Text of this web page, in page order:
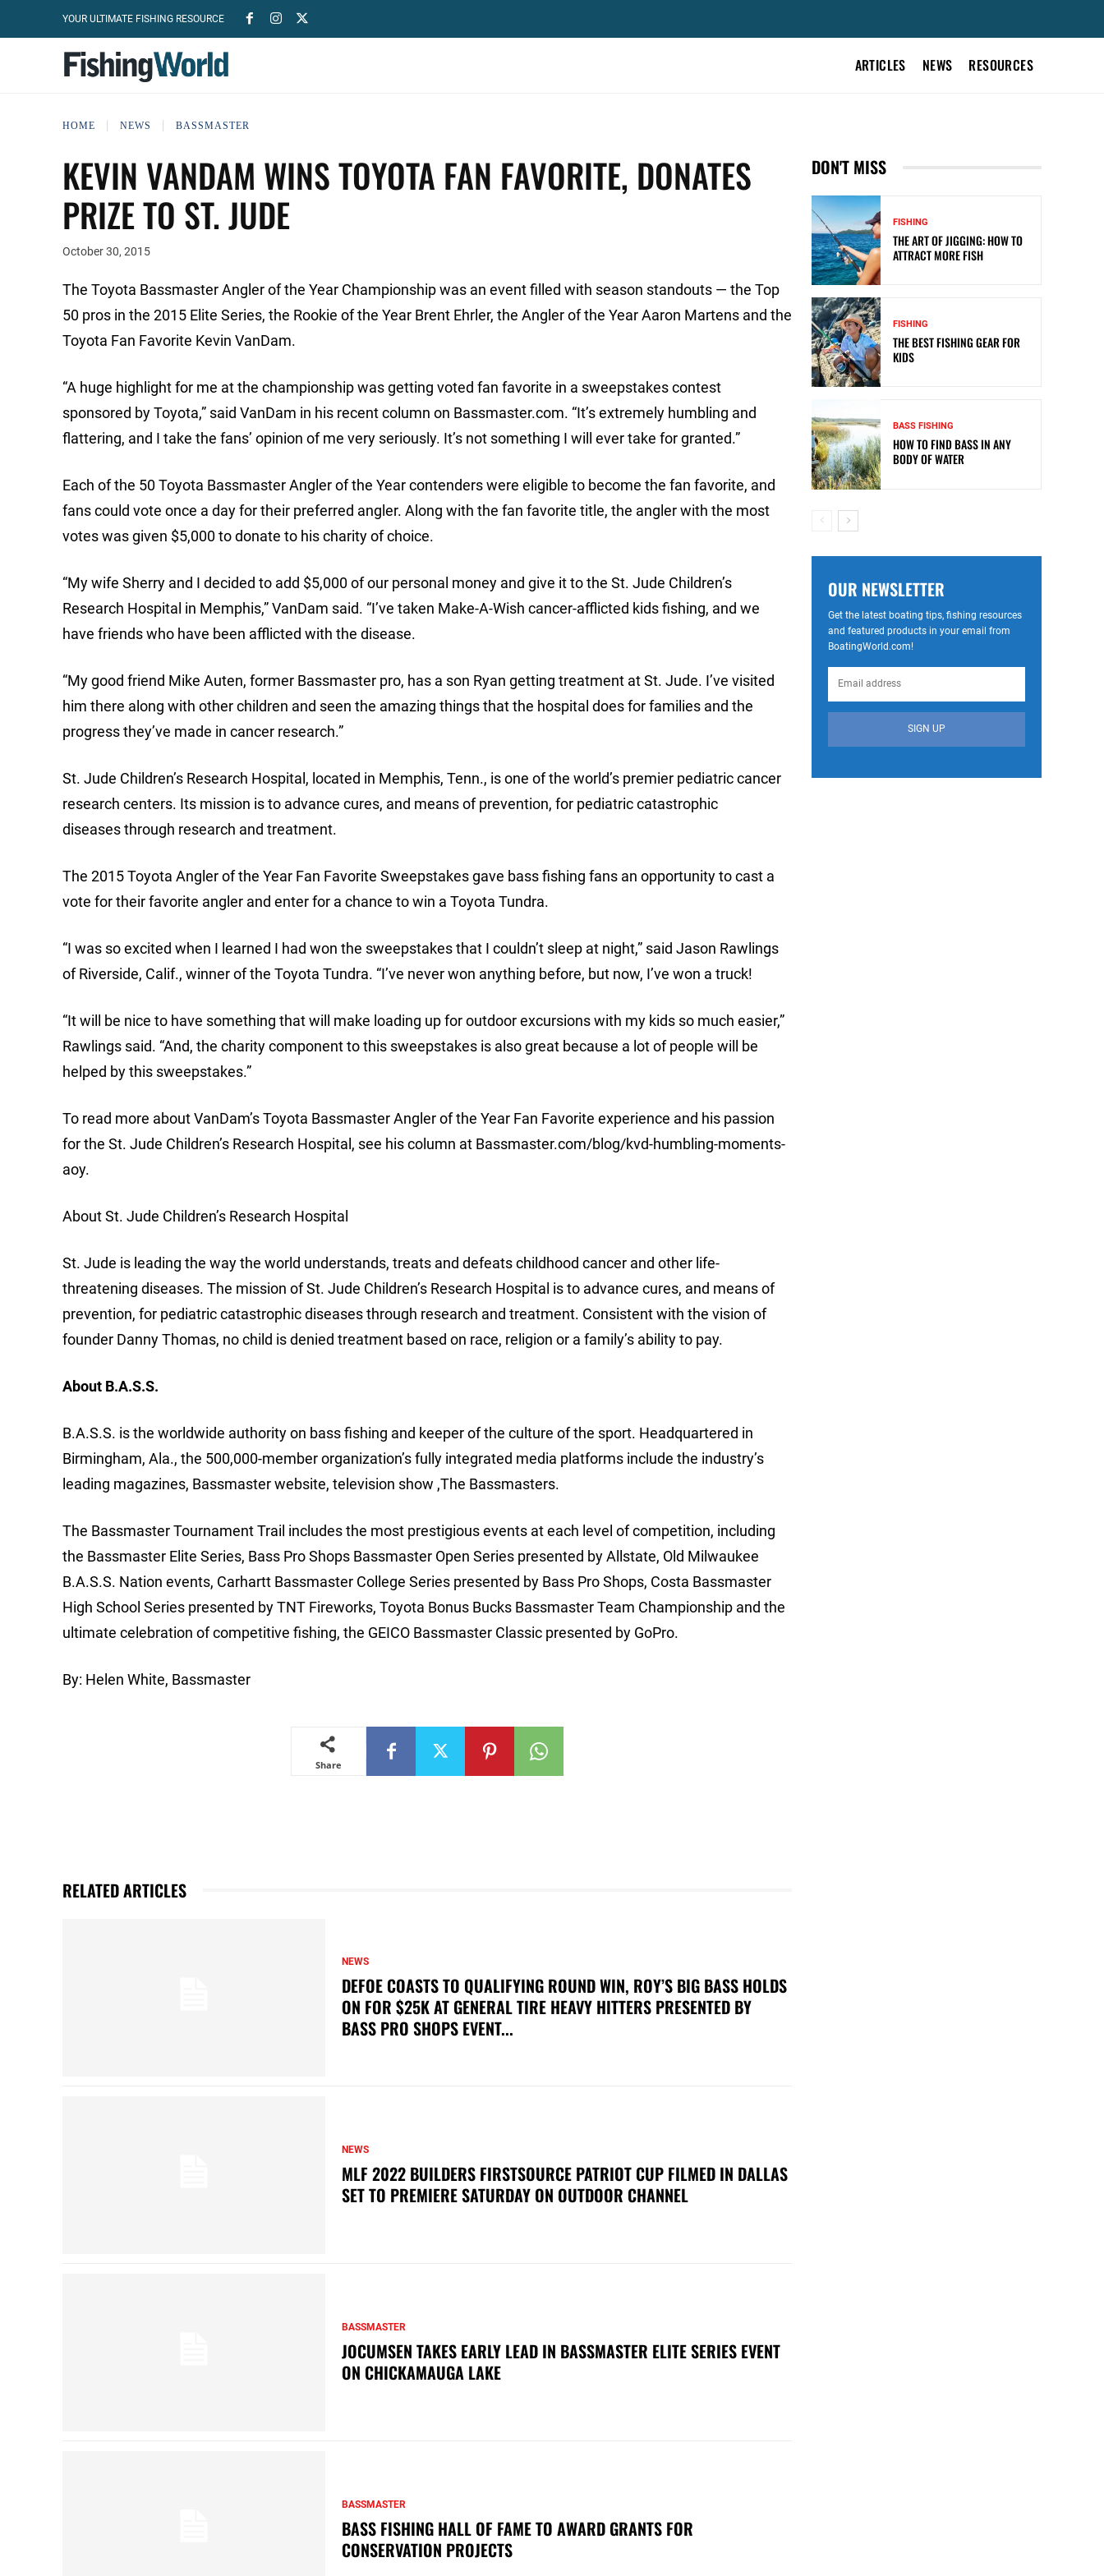
YOUR ULTIMATE FISHING RESOURCE
ARTICLES NEWS RESOURCES
HOME NEWS BASSMASTER
KEVIN VANDAM WINS TOYOTA FAN FAVORITE, DONATES
PRIZE TO ST. JUDE
October 30, 2015
The Toyota Bassmaster Angler of the Year Championship was an event filled with season standouts — the Top
50 pros in the 2015 Elite Series, the Rookie of the Year Brent Ehrler, the Angler of the Year Aaron Martens and the
Toyota Fan Favorite Kevin VanDam.
“A huge highlight for me at the championship was getting voted fan favorite in a sweepstakes contest
sponsored by Toyota,” said VanDam in his recent column on Bassmaster.com. “It’s extremely humbling and
flattering, and I take the fans’ opinion of me very seriously. It’s not something I will ever take for granted.”
Each of the 50 Toyota Bassmaster Angler of the Year contenders were eligible to become the fan favorite, and
fans could vote once a day for their preferred angler. Along with the fan favorite title, the angler with the most
votes was given $5,000 to donate to his charity of choice.
“My wife Sherry and I decided to add $5,000 of our personal money and give it to the St. Jude Children’s
Research Hospital in Memphis,” VanDam said. “I’ve taken Make-A-Wish cancer-afflicted kids fishing, and we
have friends who have been afflicted with the disease.
“My good friend Mike Auten, former Bassmaster pro, has a son Ryan getting treatment at St. Jude. I’ve visited
him there along with other children and seen the amazing things that the hospital does for families and the
progress they’ve made in cancer research.”
St. Jude Children’s Research Hospital, located in Memphis, Tenn., is one of the world’s premier pediatric cancer
research centers. Its mission is to advance cures, and means of prevention, for pediatric catastrophic
diseases through research and treatment.
The 2015 Toyota Angler of the Year Fan Favorite Sweepstakes gave bass fishing fans an opportunity to cast a
vote for their favorite angler and enter for a chance to win a Toyota Tundra.
“I was so excited when I learned I had won the sweepstakes that I couldn’t sleep at night,” said Jason Rawlings
of Riverside, Calif., winner of the Toyota Tundra. “I’ve never won anything before, but now, I’ve won a truck!
“It will be nice to have something that will make loading up for outdoor excursions with my kids so much easier,”
Rawlings said. “And, the charity component to this sweepstakes is also great because a lot of people will be
helped by this sweepstakes.”
To read more about VanDam’s Toyota Bassmaster Angler of the Year Fan Favorite experience and his passion
for the St. Jude Children’s Research Hospital, see his column at Bassmaster.com/blog/kvd-humbling-moments-
aoy.
About St. Jude Children’s Research Hospital
St. Jude is leading the way the world understands, treats and defeats childhood cancer and other life-
threatening diseases. The mission of St. Jude Children’s Research Hospital is to advance cures, and means of
prevention, for pediatric catastrophic diseases through research and treatment. Consistent with the vision of
founder Danny Thomas, no child is denied treatment based on race, religion or a family’s ability to pay.
About B.A.S.S.
B.A.S.S. is the worldwide authority on bass fishing and keeper of the culture of the sport. Headquartered in
Birmingham, Ala., the 500,000-member organization’s fully integrated media platforms include the industry’s
leading magazines, Bassmaster website, television show ,The Bassmasters.
The Bassmaster Tournament Trail includes the most prestigious events at each level of competition, including
the Bassmaster Elite Series, Bass Pro Shops Bassmaster Open Series presented by Allstate, Old Milwaukee
B.A.S.S. Nation events, Carhartt Bassmaster College Series presented by Bass Pro Shops, Costa Bassmaster
High School Series presented by TNT Fireworks, Toyota Bonus Bucks Bassmaster Team Championship and the
ultimate celebration of competitive fishing, the GEICO Bassmaster Classic presented by GoPro.
By: Helen White, Bassmaster
Share
RELATED ARTICLES
NEWS
DEFOE COASTS TO QUALIFYING ROUND WIN, ROY’S BIG BASS HOLDS
ON FOR $25K AT GENERAL TIRE HEAVY HITTERS PRESENTED BY
BASS PRO SHOPS EVENT...
NEWS
MLF 2022 BUILDERS FIRSTSOURCE PATRIOT CUP FILMED IN DALLAS
SET TO PREMIERE SATURDAY ON OUTDOOR CHANNEL
BASSMASTER
JOCUMSEN TAKES EARLY LEAD IN BASSMASTER ELITE SERIES EVENT
ON CHICKAMAUGA LAKE
BASSMASTER
BASS FISHING HALL OF FAME TO AWARD GRANTS FOR
CONSERVATION PROJECTS
DON'T MISS
FISHING
THE ART OF JIGGING: HOW TO
ATTRACT MORE FISH
FISHING
THE BEST FISHING GEAR FOR
KIDS
BASS FISHING
HOW TO FIND BASS IN ANY
BODY OF WATER
OUR NEWSLETTER
Get the latest boating tips, fishing resources
and featured products in your email from
BoatingWorld.com!
SIGN UP